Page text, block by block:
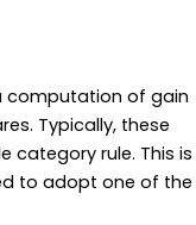
computation of gain
Typically, these
category rule. This is
to adopt one of the